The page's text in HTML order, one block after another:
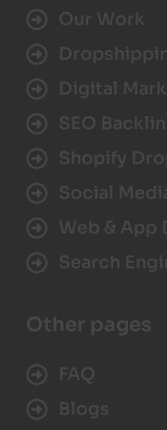
Our Work
Digital
SEO
Shopify
Social
Web & App
Search
Other pages
FAQ
Blogs